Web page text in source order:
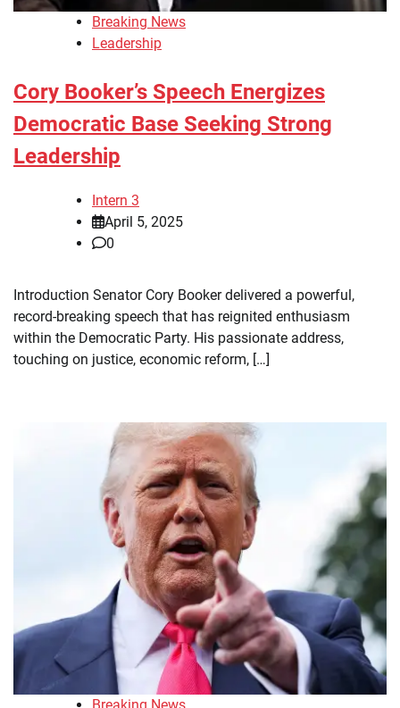
Breaking News
Leadership
Cory Booker’s Speech Energizes
Democratic Base Seeking Strong
Leadership
Intern 3
April 5, 2025
0
Introduction Senator Cory Booker delivered a powerful,
record-breaking speech that has reignited enthusiasm
within the Democratic Party. His passionate address,
touching on justice, economic reform, […]